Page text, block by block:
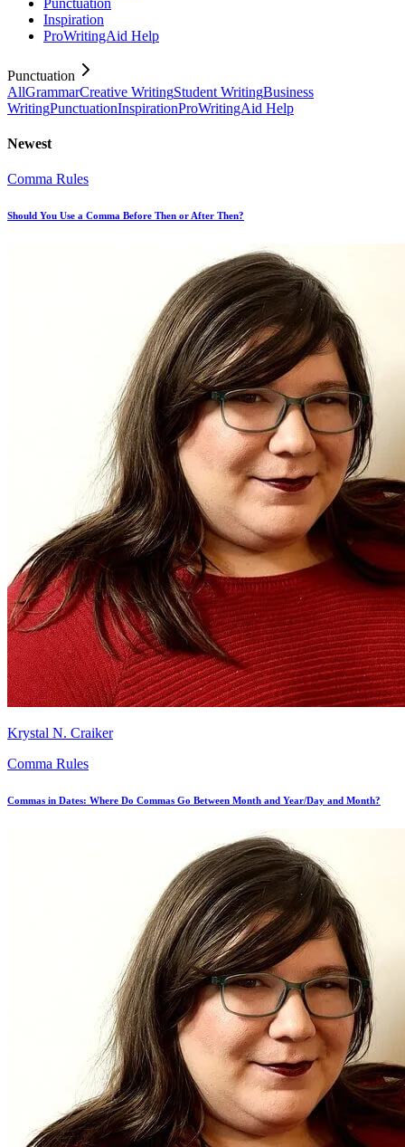
Inspiration
ProWritingAid Help
Punctuation
AllGrammarCreative WritingStudent WritingBusiness
WritingPunctuationInspirationProWritingAid Help
Newest
Comma Rules
Should You Use a Comma Before Then or After Then?
Krystal N. Craiker
Comma Rules
Commas in Dates: Where Do Commas Go Between Month and Year/Day and Month?